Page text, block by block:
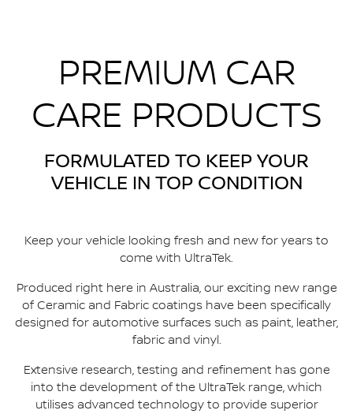
PREMIUM CAR
CARE PRODUCTS
FORMULATED TO KEEP YOUR
VEHICLE IN TOP CONDITION
Keep your vehicle looking fresh and new for years to
come with UltraTek.
Produced right here in Australia, our exciting new range
of Ceramic and Fabric coatings have been specifically
designed for automotive surfaces such as paint, leather,
fabric and vinyl.
Extensive research, testing and refinement has gone
into the development of the UltraTek range, which
utilises advanced technology to provide superior